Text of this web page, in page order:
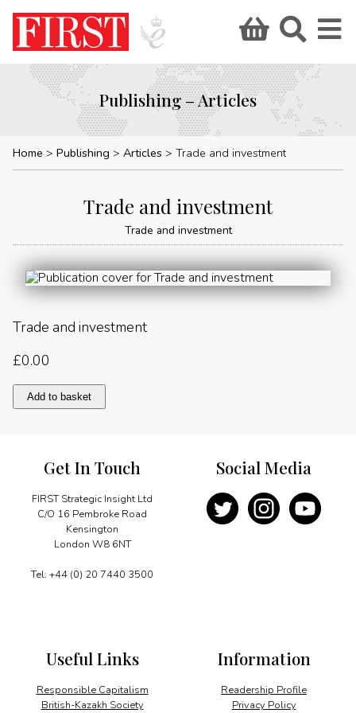
Publishing – Articles
Home Publishing Articles Trade and investment
Trade and investment
Trade and investment
Trade and investment
£0.00
Trade
and
Add to basket
Get In Touch
FIRST Strategic Insight Ltd
C/O 16 Pembroke Road
Kensington
London W8 6NT
Tel: +44 (0) 20 7440 3500
Information
Readership Profile
Privacy Policy
Useful Links
Responsible Capitalism
British-Kazakh Society
Social Media